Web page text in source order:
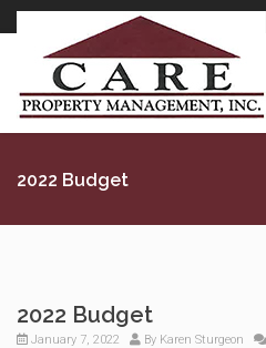
2022 Budget
2022 Budget
January 7, 2022 By Karen Sturgeon